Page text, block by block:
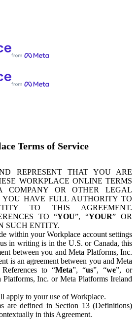
Terms of Service
REPRESENT THAT YOU ARE
WORKPLACE ONLINE TERMS
OR OTHER LEGAL
HAVE FULL AUTHORITY TO
TO THIS AGREEMENT.
TO “YOU”, “YOUR” OR
SUCH ENTITY.
within your Workplace account settings
in writing is in the U.S. or Canada, this
between you and Meta Platforms, Inc.
is an agreement between you and Meta
to “Meta”, “us”, “we”, or
Platforms, Inc. or Meta Platforms Ireland
apply to your use of Workplace.
are defined in Section 13 (Definitions)
in this Agreement.